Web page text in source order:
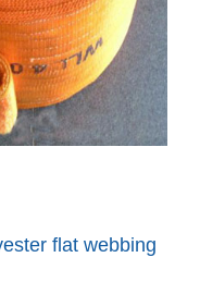
flat webbing